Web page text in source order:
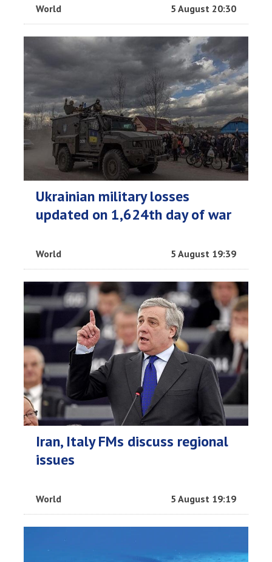
World 5 August 20:30
Ukrainian military losses
updated on 1,624th day of war
World 5 August 19:39
Iran, Italy FMs discuss regional
issues
World 5 August 19:19